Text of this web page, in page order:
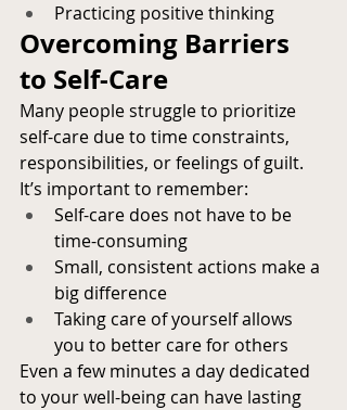
Practicing positive thinking
Overcoming Barriers
to Self-Care
Many people struggle to prioritize
self-care due to time constraints,
responsibilities, or feelings of guilt.
It’s important to remember:
Self-care does not have to be
time-consuming
Small, consistent actions make a
big difference
Taking care of yourself allows
you to better care for others
Even a few minutes a day dedicated
to your well-being can have lasting